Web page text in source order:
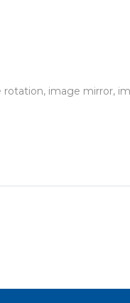
image mirror,